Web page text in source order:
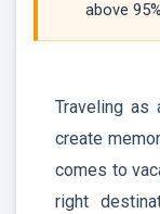
above
Traveling as
create
comes to
right